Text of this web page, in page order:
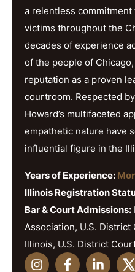
a relentless
victims throughout the
decades of experience
of the people of
reputation as a proven
courtroom. Respected
Howard’s multifaceted
empathetic nature have
influential figure in the
Years of Experience:
Illinois Registration
Bar & Court Admissions:
Association, U.S.
Illinois, U.S. District